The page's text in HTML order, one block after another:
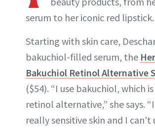
serum to her iconic red lipstick.
Starting with skin care,
bakuchiol-filled serum, the
Bakuchiol Retinol Alternative
($54). “I use bakuchiol, which
retinol alternative,” she says.
really sensitive skin and I can’t